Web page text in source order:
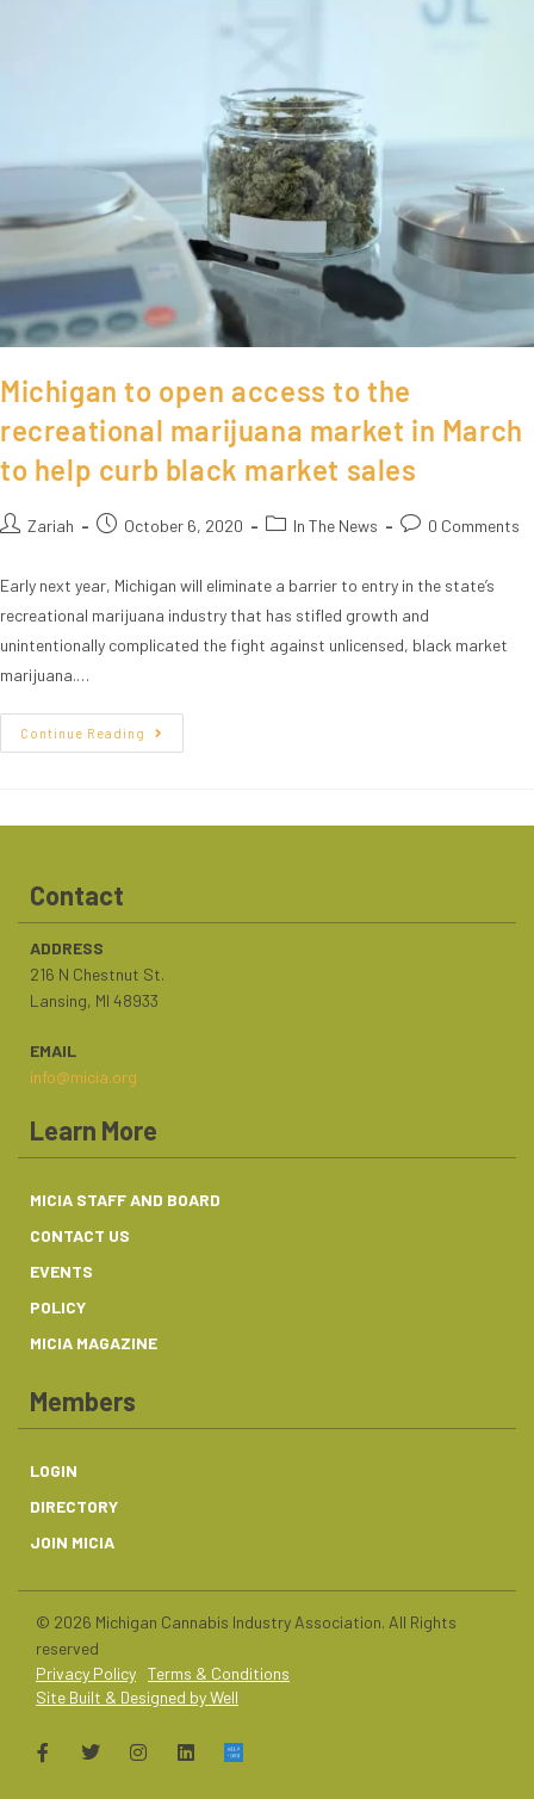
Michigan to open access to the
recreational marijuana market in March
to help curb black market sales
Zariah October 6, 2020 In The News 0 Comments
Early next year, Michigan will eliminate a barrier to entry in the state’s
recreational marijuana industry that has stifled growth and
unintentionally complicated the fight against unlicensed, black market
marijuana.…
Continue Reading
Contact
ADDRESS
216 N Chestnut St.
Lansing, MI 48933
EMAIL
info@micia.org
Learn More
MICIA STAFF AND BOARD
CONTACT US
EVENTS
POLICY
MICIA MAGAZINE
Members
LOGIN
DIRECTORY
JOIN MICIA
© 2026 Michigan Cannabis Industry Association. All Rights
reserved
Privacy Policy Terms & Conditions
Site Built & Designed by Well